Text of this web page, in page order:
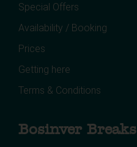
Special Offers
Availability / Booking
Prices
Getting here
Terms & Conditions
Bosinver Breaks